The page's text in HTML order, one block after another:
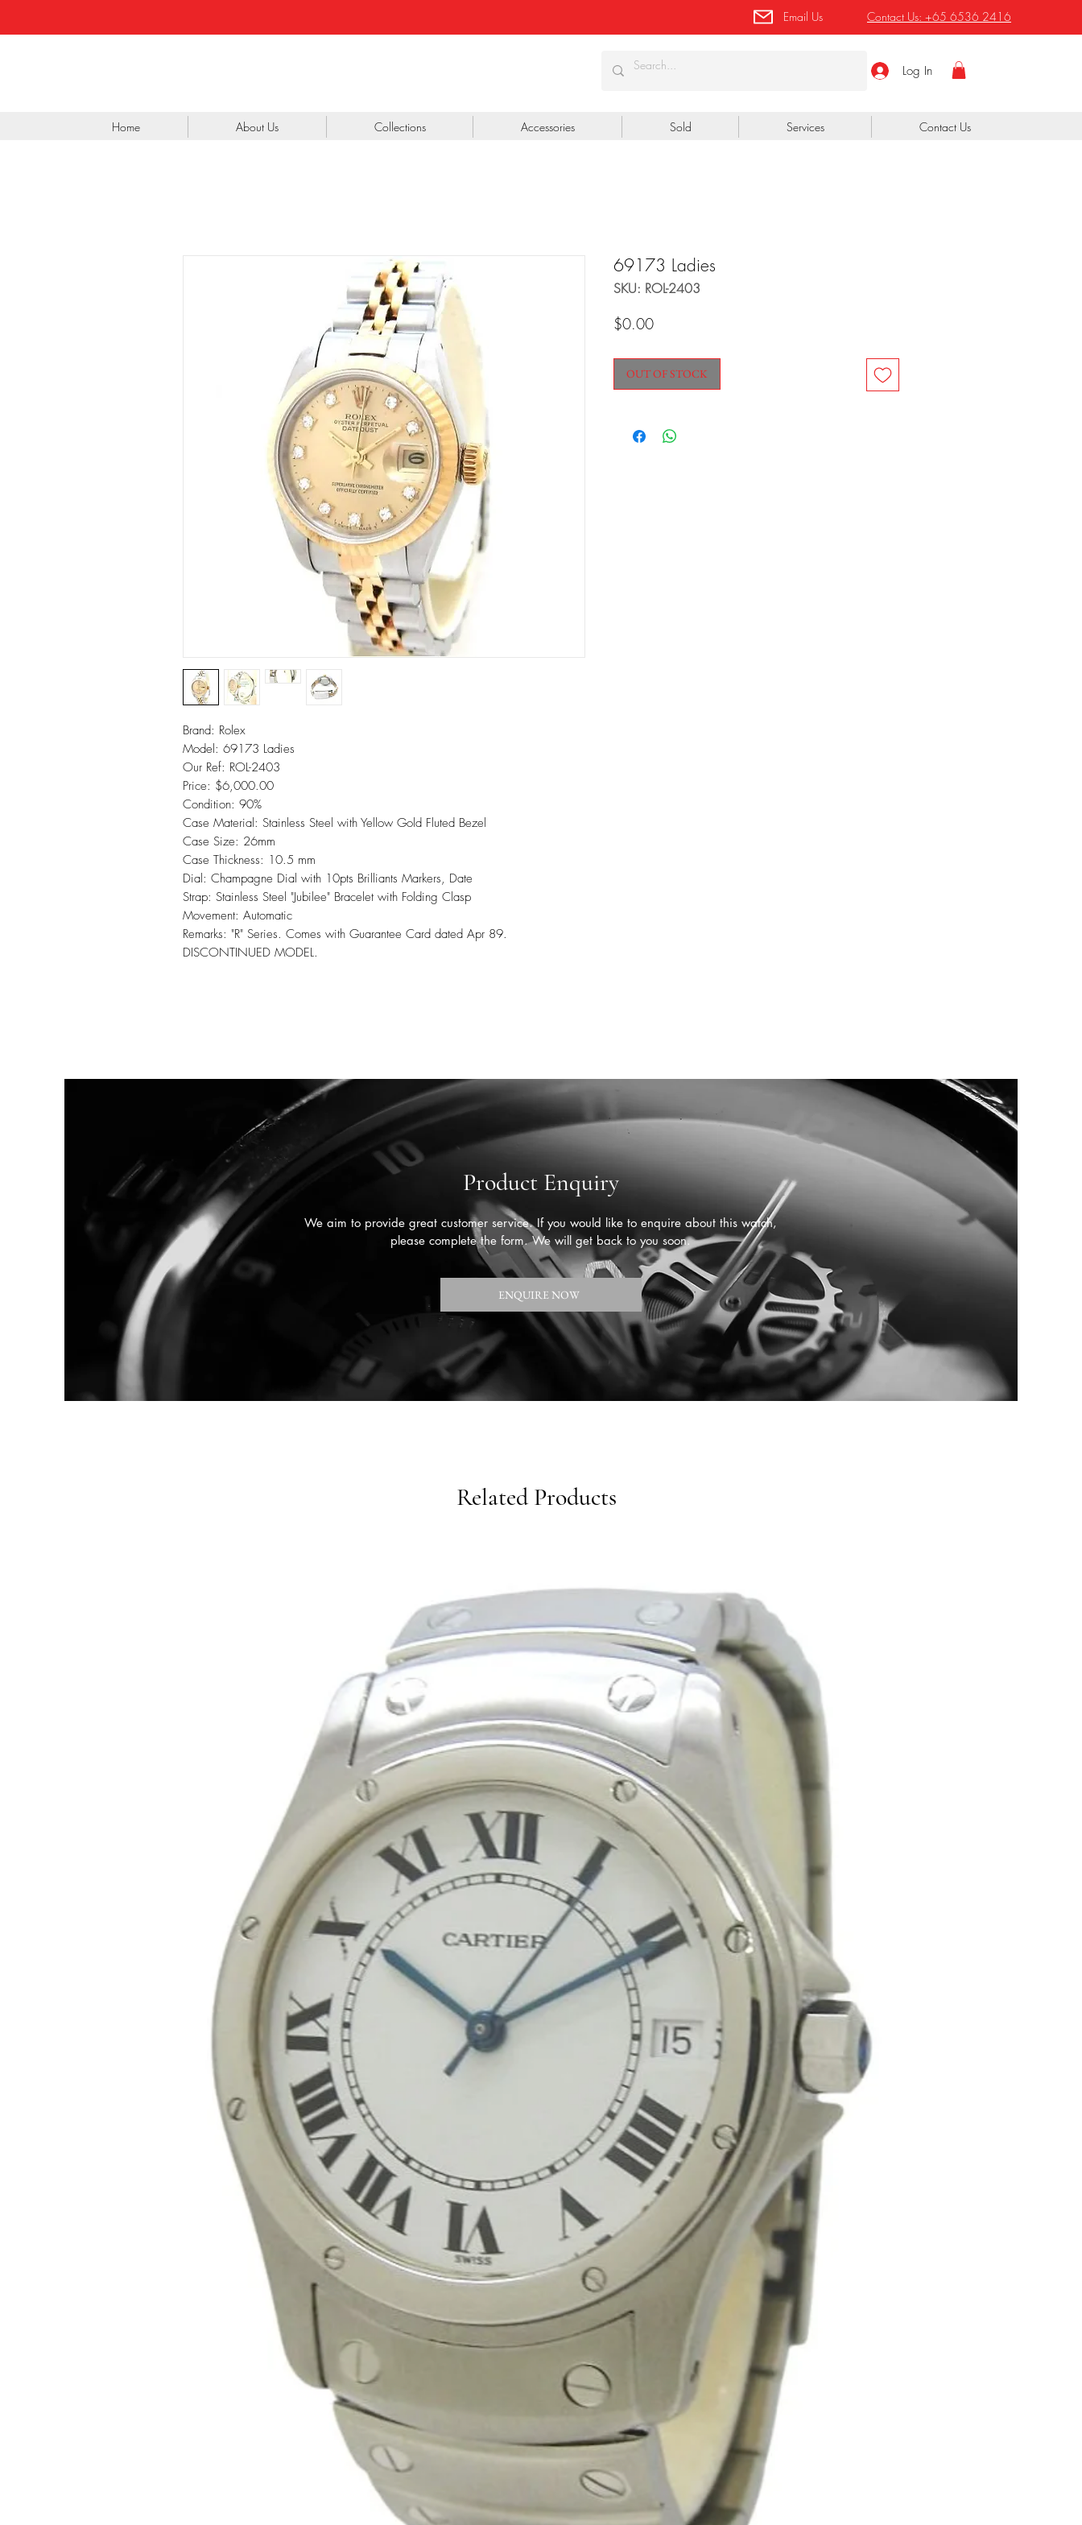
Email Us Contact Us: +65 6536 2416
Log In
Home About Us Collections Accessories Sold Services Contact Us
Brand: Rolex
Model: 69173 Ladies
Our Ref: ROL-2403
Price: $6,000.00
Condition: 90%
Case Material: Stainless Steel with Yellow Gold Fluted Bezel
Case Size: 26mm
Case Thickness: 10.5 mm
Dial: Champagne Dial with 10pts Brilliants Markers, Date
Strap: Stainless Steel "Jubilee" Bracelet with Folding Clasp
Movement: Automatic
Remarks: "R" Series. Comes with Guarantee Card dated Apr 89.
DISCONTINUED MODEL.
69173 Ladies
SKU: ROL-2403
$0.00Price
OUT OF STOCK
Product Enquiry
We aim to provide great customer service. If you would like to enquire about this watch,
please complete the form. We will get back to you soon.
ENQUIRE NOW
Related Products